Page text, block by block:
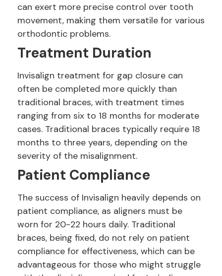
can exert more precise control over tooth
movement, making them versatile for various
orthodontic problems.
Treatment Duration
Invisalign treatment for gap closure can
often be completed more quickly than
traditional braces, with treatment times
ranging from six to 18 months for moderate
cases. Traditional braces typically require 18
months to three years, depending on the
severity of the misalignment.
Patient Compliance
The success of Invisalign heavily depends on
patient compliance, as aligners must be
worn for 20-22 hours daily. Traditional
braces, being fixed, do not rely on patient
compliance for effectiveness, which can be
advantageous for those who might struggle